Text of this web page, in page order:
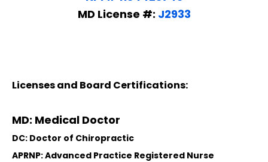
MD License #: J2933
Licenses and Board Certifications:
MD: Medical Doctor
DC: Doctor of Chiropractic
APRNP: Advanced Practice Registered Nurse